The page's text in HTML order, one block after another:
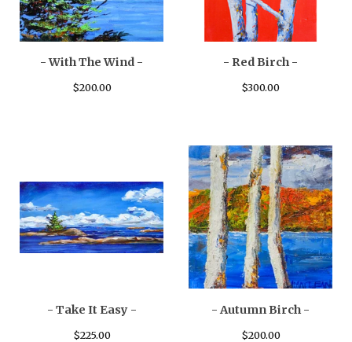
- With The Wind -
$200.00
- Red Birch -
$300.00
- Take It Easy -
$225.00
- Autumn Birch -
$200.00